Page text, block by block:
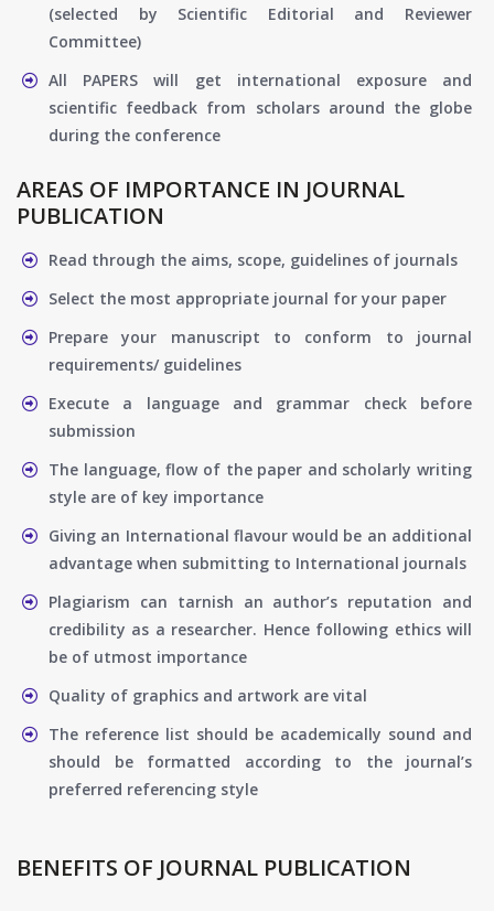
(selected by Scientific Editorial and Reviewer
Committee)
All PAPERS will get international exposure and
scientific feedback from scholars around the globe
during the conference
AREAS OF IMPORTANCE IN JOURNAL
PUBLICATION
Read through the aims, scope, guidelines of journals
Select the most appropriate journal for your paper
Prepare your manuscript to conform to journal
requirements/ guidelines
Execute a language and grammar check before
submission
The language, flow of the paper and scholarly writing
style are of key importance
Giving an International flavour would be an additional
advantage when submitting to International journals
Plagiarism can tarnish an author’s reputation and
credibility as a researcher. Hence following ethics will
be of utmost importance
Quality of graphics and artwork are vital
The reference list should be academically sound and
should be formatted according to the journal’s
preferred referencing style
BENEFITS OF JOURNAL PUBLICATION